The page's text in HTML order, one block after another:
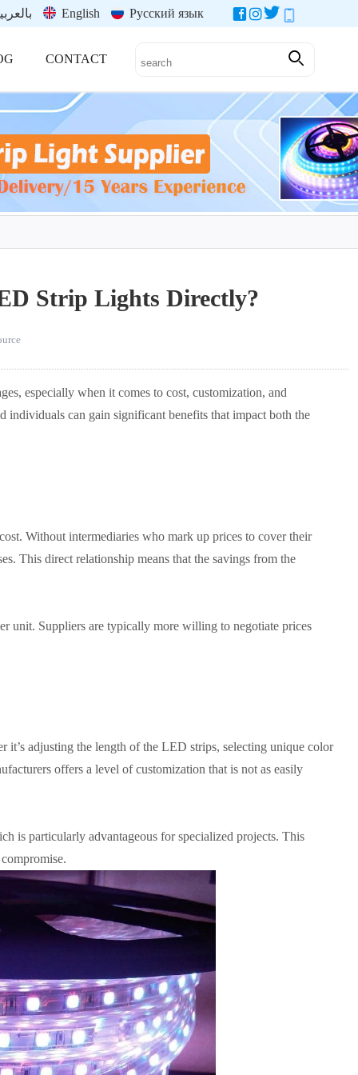
English Русский язык
CONTACT
Strip Lights Directly?
especially when it comes to cost, customization, and
individuals can gain significant benefits that impact both the
Without intermediaries who mark up prices to cover their
This direct relationship means that the savings from the
unit. Suppliers are typically more willing to negotiate prices
adjusting the length of the LED strips, selecting unique color
offers a level of customization that is not as easily
is particularly advantageous for specialized projects. This